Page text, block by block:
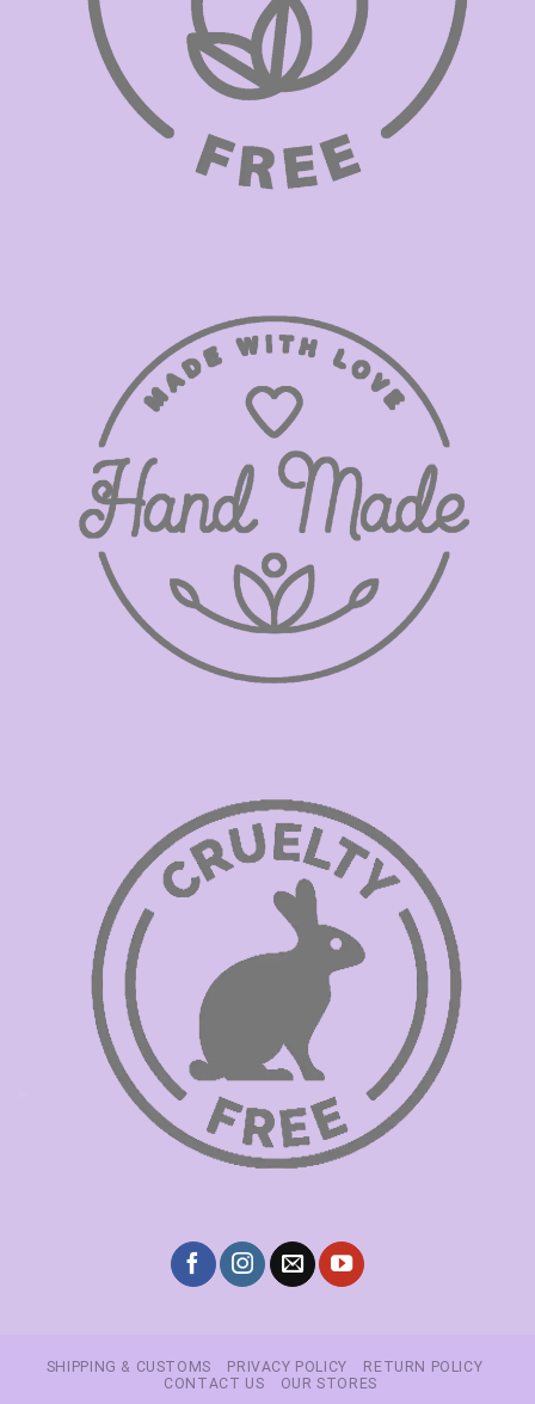
SHIPPING & CUSTOMS PRIVACY POLICY
RETURN POLICY
CONTACT US
OUR STORES